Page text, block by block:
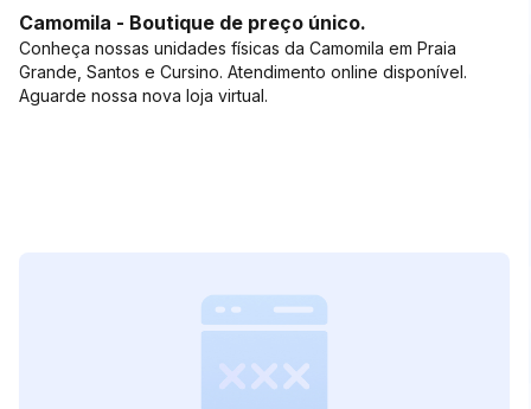
Camomila - Boutique de preço único.
Conheça nossas unidades físicas da Camomila em Praia
Grande, Santos e Cursino. Atendimento online disponível.
Aguarde nossa nova loja virtual.